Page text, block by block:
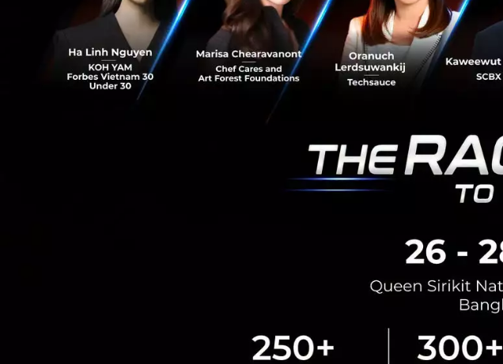
Brad Gerstner, Founder and CEO,
growing internet companies, Grab is
citizens of Southeast Asia. We are
innovative, mission driven company.”
Southeast Asia is one of the fastest
population approximately twice the size
delivery, on-demand mobility and
China. Across online food delivery,